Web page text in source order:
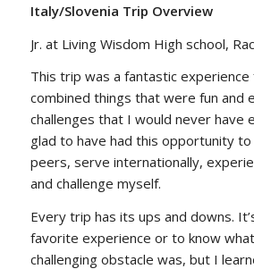
Italy/Slovenia Trip Overview
Jr. at Living Wisdom High school,
This trip was a fantastic
combined things that were fun and
challenges that I would never have
glad to have had this opportunity
peers, serve internationally,
and challenge myself.
Every trip has its ups and downs.
favorite experience or to know
challenging obstacle was, but I